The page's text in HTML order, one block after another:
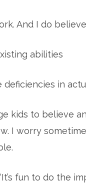
And I do
abilities
deficiencies in
kids to believe
I worry
fun to do the